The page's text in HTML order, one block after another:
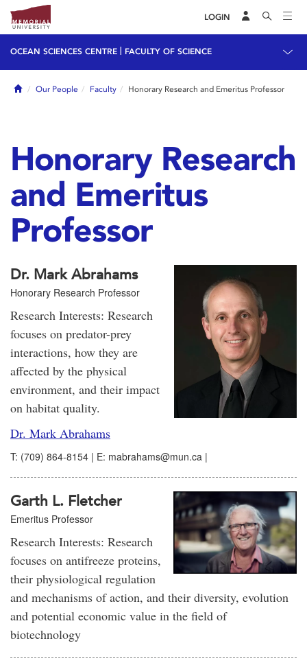
LOGIN
OCEAN SCIENCES CENTRE FACULTY OF SCIENCE
HomeOur People Faculty Honorary Research and Emeritus Professor
Honorary Research
and Emeritus
Professor
Dr. Mark Abrahams
Honorary Research Professor
Research Interests: Research
focuses on predator-prey
interactions, how they are
affected by the physical
environment, and their impact
on habitat quality.
Dr. Mark Abrahams
T: (709) 864-8154 | E: mabrahams@mun.ca |
Garth L. Fletcher
Emeritus Professor
Research Interests: Research
focuses on antifreeze proteins,
their physiological regulation
and mechanisms of action, and their diversity, evolution
and potential economic value in the field of
biotechnology